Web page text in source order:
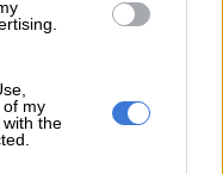
of my
the
seen in the background
by FADEL SENNA /